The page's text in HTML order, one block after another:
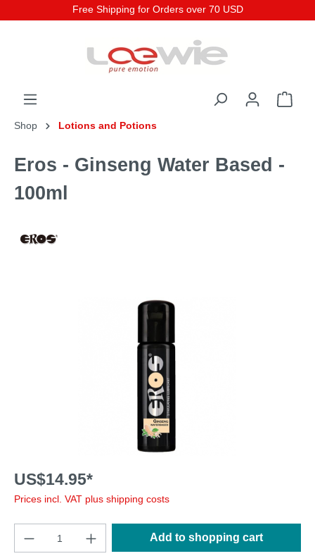
Free Shipping for Orders over 70 USD
Shop Lotions and Potions
Eros - Ginseng Water Based -
100ml
US$14.95*
Prices incl. VAT plus shipping costs
Add to shopping cart